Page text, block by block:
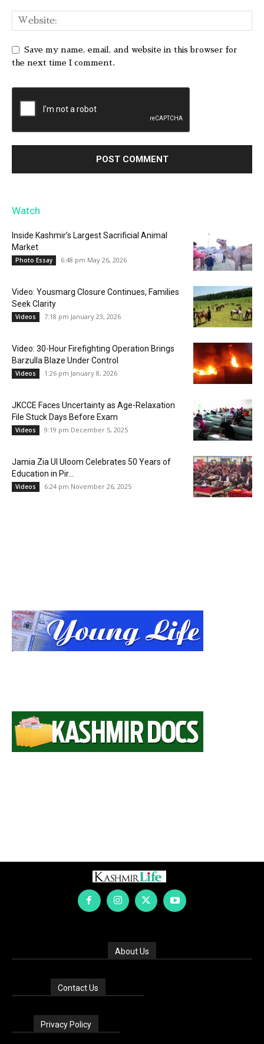
Save my name, email, and website in this browser for
the next time I comment.
Watch
Inside Kashmir’s Largest Sacrificial Animal
Market
Photo Essay 6:48 pm May 26, 2026
Video: Yousmarg Closure Continues, Families
Seek Clarity
Videos 7:18 pm January 23, 2026
Video: 30-Hour Firefighting Operation Brings
Barzulla Blaze Under Control
Videos 1:26 pm January 8, 2026
JKCCE Faces Uncertainty as Age-Relaxation
File Stuck Days Before Exam
Videos 9:19 pm December 5, 2025
Jamia Zia Ul Uloom Celebrates 50 Years of
Education in Pir...
Videos 6:24 pm November 26, 2025
About Us
Contact Us
Privacy Policy